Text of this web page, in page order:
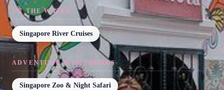
ON THE WATER
Singapore River Cruises
ADVENTURE & OUTDOORS
Singapore Zoo & Night Safari